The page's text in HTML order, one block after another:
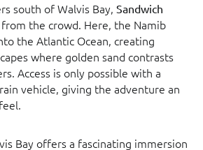
south of Walvis Bay, Sandwich
the crowd. Here, the Namib
the Atlantic Ocean, creating
where golden sand contrasts
Access is only possible with a
vehicle, giving the adventure an
Bay offers a fascinating immersion